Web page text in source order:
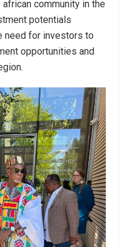
community in the
potentials
need for investors to
opportunities and